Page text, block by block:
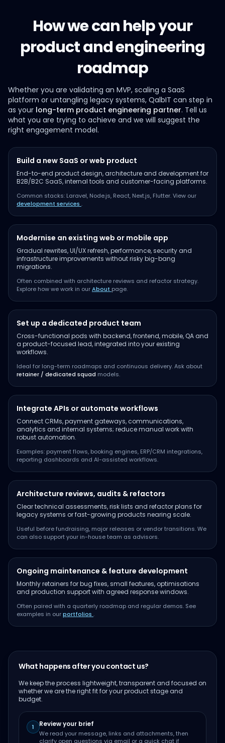
How we can help your
product and engineering
roadmap
Whether you are validating an MVP, scaling a SaaS
platform or untangling legacy systems, QalbIT can step in
as your long-term product engineering partner. Tell us
what you are trying to achieve and we will suggest the
right engagement model.
Build a new SaaS or web product
End-to-end product design, architecture and development for
B2B/B2C SaaS, internal tools and customer-facing platforms.
Common stacks: Laravel, Node.js, React, Next.js, Flutter. View our
development services .
Modernise an existing web or mobile app
Gradual rewrites, UI/UX refresh, performance, security and
infrastructure improvements without risky big-bang
migrations.
Often combined with architecture reviews and refactor strategy.
Explore how we work in ourAbout page.
Set up a dedicated product team
Cross-functional pods with backend, frontend, mobile, QA and
a product-focused lead, integrated into your existing
workflows.
Ideal for long-term roadmaps and continuous delivery. Ask about
retainer / dedicated squad models.
Integrate APIs or automate workflows
Connect CRMs, payment gateways, communications,
analytics and internal systems; reduce manual work with
robust automation.
Examples: payment flows, booking engines, ERP/CRM integrations,
reporting dashboards and AI-assisted workflows.
Architecture reviews, audits & refactors
Clear technical assessments, risk lists and refactor plans for
legacy systems or fast-growing products nearing scale.
Useful before fundraising, major releases or vendor transitions. We
can also support your in-house team as advisors.
Ongoing maintenance & feature development
Monthly retainers for bug fixes, small features, optimisations
and production support with agreed response windows.
Often paired with a quarterly roadmap and regular demos. See
examples in ourportfolios .
What happens after you contact us?
We keep the process lightweight, transparent and focused on
whether we are the right fit for your product stage and
budget.
1 Review your brief
We read your message, links and attachments, then
clarify open questions via email or a quick chat if